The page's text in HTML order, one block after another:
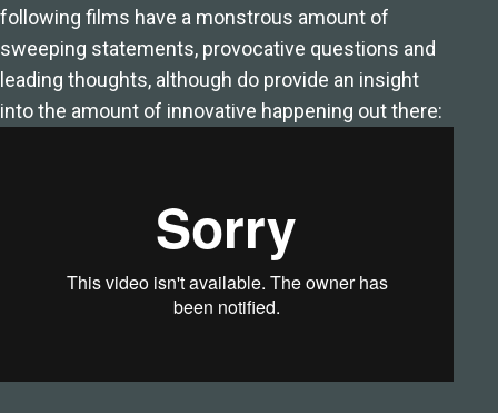
following films have a monstrous amount of
sweeping statements, provocative questions and
leading thoughts, although do provide an insight
into the amount of innovative happening out there: